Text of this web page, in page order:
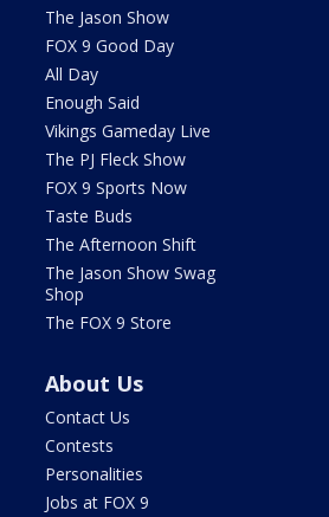
The Jason Show
FOX 9 Good Day
All Day
Enough Said
Vikings Gameday Live
The PJ Fleck Show
FOX 9 Sports Now
Taste Buds
The Afternoon Shift
The Jason Show Swag
Shop
The FOX 9 Store
About Us
Contact Us
Contests
Personalities
Jobs at FOX 9